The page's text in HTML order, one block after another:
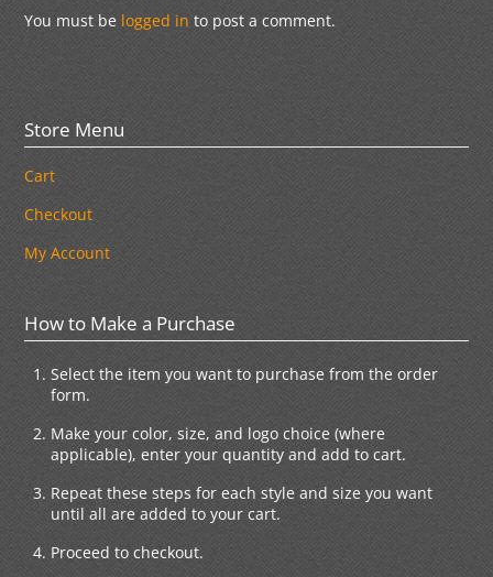
You must be logged in to post a comment.
Store Menu
Cart
Checkout
My Account
How to Make a Purchase
Select the item you want to purchase from the order
form.
Make your color, size, and logo choice (where
applicable), enter your quantity and add to cart.
Repeat these steps for each style and size you want
until all are added to your cart.
Proceed to checkout.